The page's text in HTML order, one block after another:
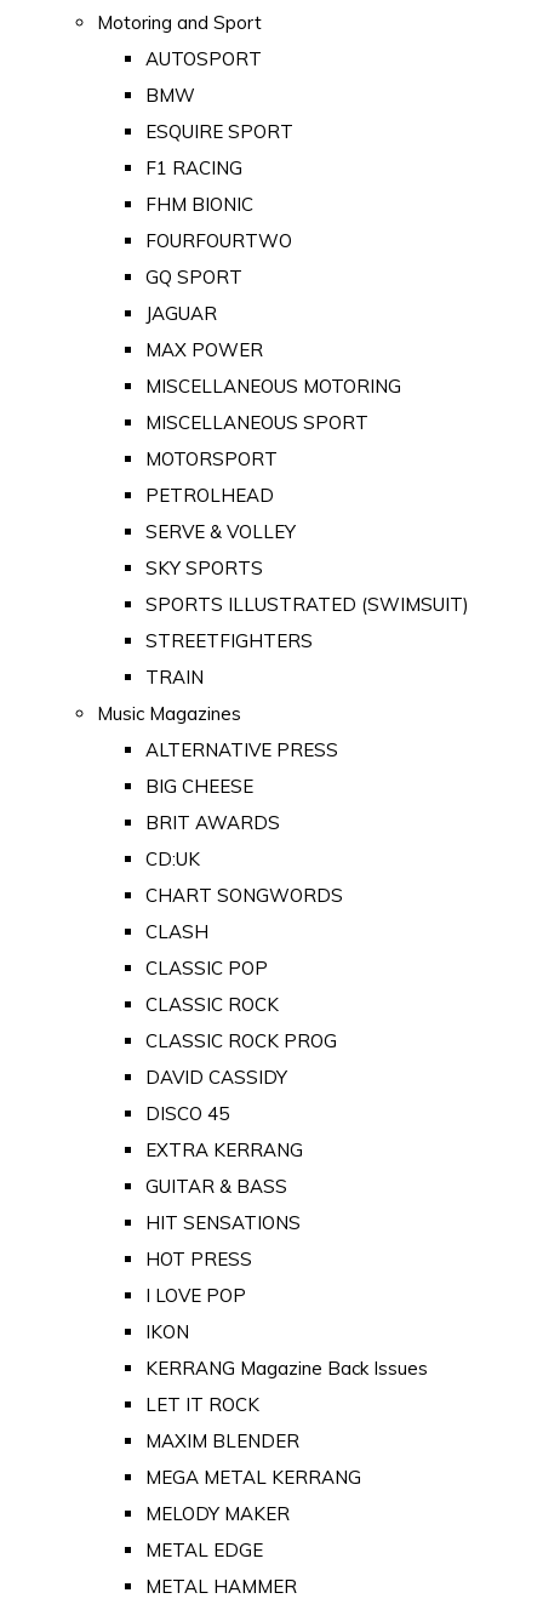
Motoring and Sport
AUTOSPORT
BMW
ESQUIRE SPORT
F1 RACING
FHM BIONIC
FOURFOURTWO
GQ SPORT
JAGUAR
MAX POWER
MISCELLANEOUS MOTORING
MISCELLANEOUS SPORT
MOTORSPORT
PETROLHEAD
SERVE & VOLLEY
SKY SPORTS
SPORTS ILLUSTRATED (SWIMSUIT)
STREETFIGHTERS
TRAIN
Music Magazines
ALTERNATIVE PRESS
BIG CHEESE
BRIT AWARDS
CD:UK
CHART SONGWORDS
CLASH
CLASSIC POP
CLASSIC ROCK
CLASSIC ROCK PROG
DAVID CASSIDY
DISCO 45
EXTRA KERRANG
GUITAR & BASS
HIT SENSATIONS
HOT PRESS
I LOVE POP
IKON
KERRANG Magazine Back Issues
LET IT ROCK
MAXIM BLENDER
MEGA METAL KERRANG
MELODY MAKER
METAL EDGE
METAL HAMMER